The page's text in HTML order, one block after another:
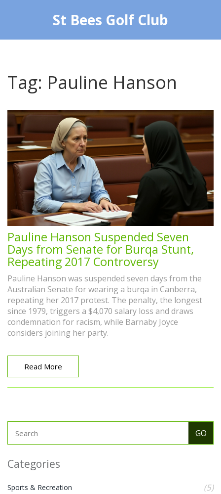
St Bees Golf Club
Tag: Pauline Hanson
Pauline Hanson Suspended Seven
Days from Senate for Burqa Stunt,
Repeating 2017 Controversy
Pauline Hanson was suspended seven days from the
Australian Senate for wearing a burqa in Canberra,
repeating her 2017 protest. The penalty, the longest
since 1979, triggers a $4,070 salary loss and draws
condemnation for racism, while Barnaby Joyce
considers joining her party.
Read More
Categories
Sports & Recreation (5)